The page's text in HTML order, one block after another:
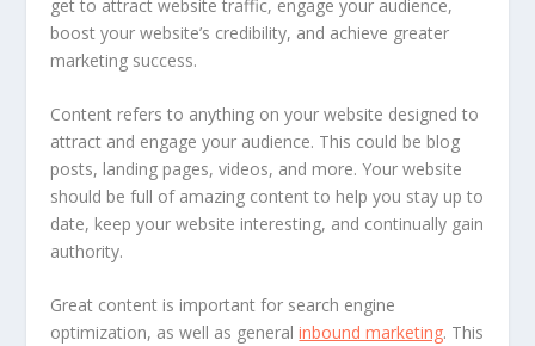
get to attract website traffic, engage your audience,
boost your website’s credibility, and achieve greater
marketing success.
Content refers to anything on your website designed to
attract and engage your audience. This could be blog
posts, landing pages, videos, and more. Your website
should be full of amazing content to help you stay up to
date, keep your website interesting, and continually gain
authority.
Great content is important for search engine
optimization, as well as generalinbound marketing. This